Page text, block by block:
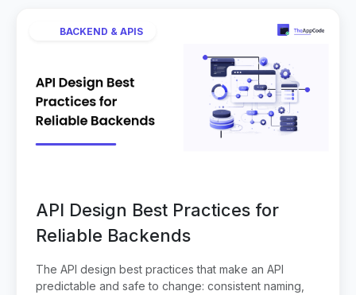
BACKEND & APIS
API Design Best Practices for
Reliable Backends
The API design best practices that make an API
predictable and safe to change: consistent naming,